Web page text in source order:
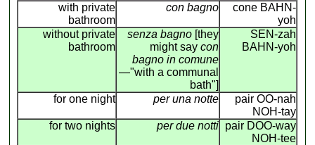
with private
bathroom
con bagno
cone BAHN-
yoh
without private
bathroom
senza bagno [they
might saycon
bagno in comune
—"with a communal
bath"]
SEN-zah
BAHN-yoh
for one night per una notte
pair OO-nah
NOH-tay
for two nights
per due notti pair DOO-way
NOH-tee